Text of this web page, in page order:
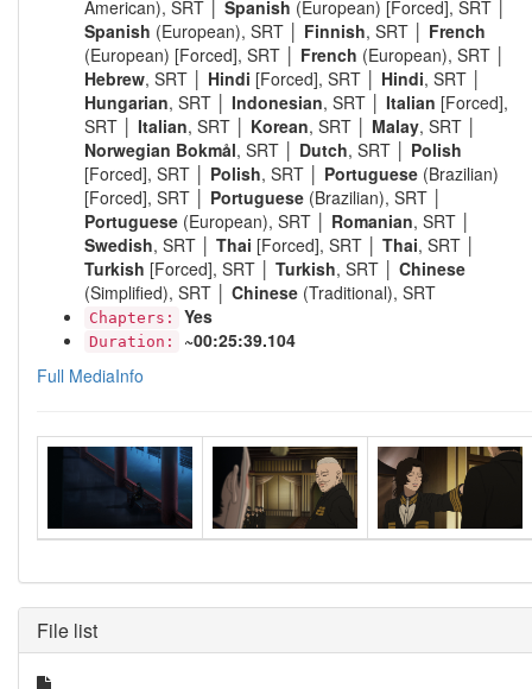
American), SRT │ Spanish (European) [Forced], SRT │
Spanish (European), SRT │ Finnish, SRT │ French
(European) [Forced], SRT │ French (European), SRT │
Hebrew, SRT │ Hindi [Forced], SRT │ Hindi, SRT │
Hungarian, SRT │ Indonesian, SRT │ Italian [Forced],
SRT │ Italian, SRT │ Korean, SRT │ Malay, SRT │
Norwegian Bokmål, SRT │ Dutch, SRT │ Polish
[Forced], SRT │ Polish, SRT │ Portuguese (Brazilian)
[Forced], SRT │ Portuguese (Brazilian), SRT │
Portuguese (European), SRT │ Romanian, SRT │
Swedish, SRT │ Thai [Forced], SRT │ Thai, SRT │
Turkish [Forced], SRT │ Turkish, SRT │ Chinese
(Simplified), SRT │ Chinese (Traditional), SRT
Chapters: Yes
Duration:
~00:25:39.104
Full MediaInfo
File list